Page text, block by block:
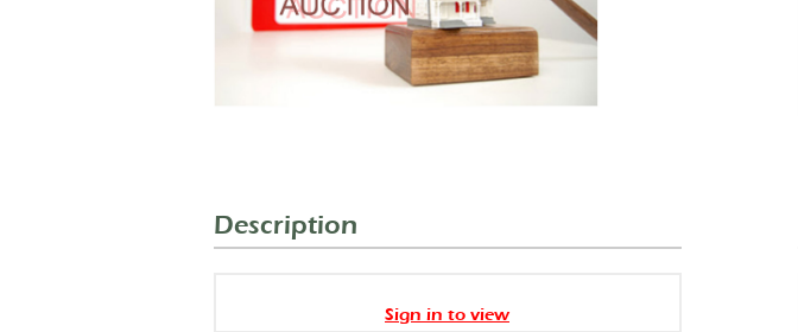
Description
Sign in to view